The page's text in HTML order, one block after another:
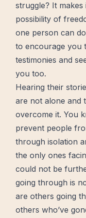
struggle? It
possibility of
one person can
to encourage you
testimonies and
you too.
Hearing their
are not alone and
overcome it. You
prevent people
through isolation
the only ones
could not be
going through is
are others going
others who’ve